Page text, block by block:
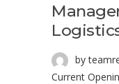
by
Current